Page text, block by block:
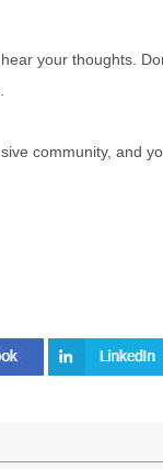
your thoughts.
community, and